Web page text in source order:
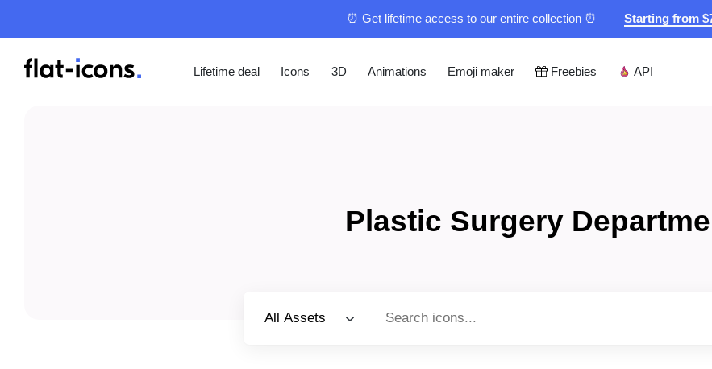
⏰ Get lifetime access to our entire collection ⏰ Starting from
Lifetime deal Icons 3D Animations Emoji maker Freebies API
Plastic Surgery
All Assets